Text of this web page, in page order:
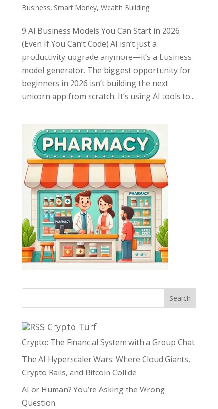
Business, Smart Money, Wealth Building
9 AI Business Models You Can Start in 2026
(Even If You Can’t Code) AI isn’t just a
productivity upgrade anymore—it’s a business
model generator. The biggest opportunity for
beginners in 2026 isn’t building the next
unicorn app from scratch. It’s using AI tools to...
Search
Crypto Turf
Crypto: The Financial System with a Group Chat
The AI Hyperscaler Wars: Where Cloud Giants,
Crypto Rails, and Bitcoin Collide
AI or Human? You’re Asking the Wrong
Question